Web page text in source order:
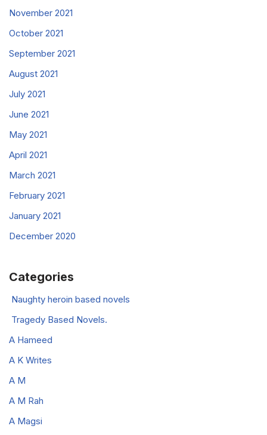
November 2021
October 2021
September 2021
August 2021
July 2021
June 2021
May 2021
April 2021
March 2021
February 2021
January 2021
December 2020
Categories
Naughty heroin based novels
Tragedy Based Novels.
A Hameed
A K Writes
A M
A M Rah
A Magsi